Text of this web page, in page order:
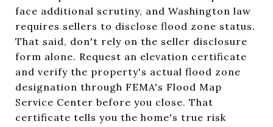
face additional scrutiny, and Washington law
requires sellers to disclose flood zone status.
That said, don't rely on the seller disclosure
form alone. Request an elevation certificate
and verify the property's actual flood zone
designation through FEMA's Flood Map
Service Center before you close. That
certificate tells you the home's true risk